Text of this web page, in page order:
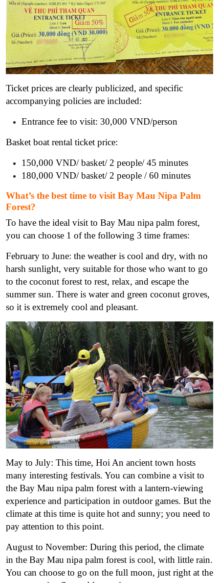
Ticket prices are clearly publicized, and specific
accompanying policies are included:
Entrance fee to visit: 30,000 VND/person
Basket boat rental ticket price:
150,000 VND/ basket/ 2 people/ 45 minutes
180,000 VND/ basket/ 2 people / 60 minutes
What’s the best time to visit Bay Mau Nipa Palm
Forest?
To have the ideal visit to Bay Mau nipa palm forest,
you can choose 1 of the following 3 time frames:
February to June: the weather is cool and dry, with no
harsh sunlight, very suitable for those who want to go
to the coconut forest to rest, relax, and escape the
summer sun. There is water and green coconut groves,
so it is extremely cool and pleasant.
May to July: This time, Hoi An ancient town hosts
many interesting festivals. You can combine a visit to
the Bay Mau nipa palm forest with a lantern-viewing
experience and participation in outdoor games. But the
climate at this time is quite hot and sunny; you need to
pay attention to this point.
August to November: During this period, the climate
in the Bay Mau nipa palm forest is cool, with little rain.
You can choose to go on the full moon, just right at the